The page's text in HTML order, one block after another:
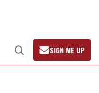
Open
Search
SIGN ME UP